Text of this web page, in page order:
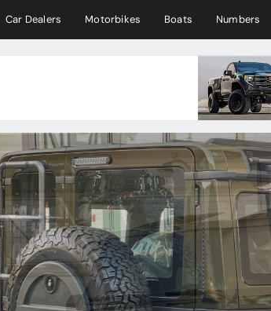
Car Dealers Motorbikes Boats Numbers